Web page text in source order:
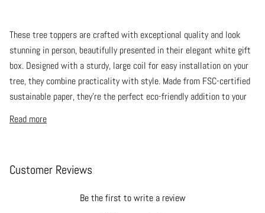
These tree toppers are crafted with exceptional quality and look
stunning in person, beautifully presented in their elegant white gift
box. Designed with a sturdy, large coil for easy installation on your
tree, they combine practicality with style. Made from FSC-certified
sustainable paper, they’re the perfect eco-friendly addition to your
Read more
Customer Reviews
Be the first to write a review